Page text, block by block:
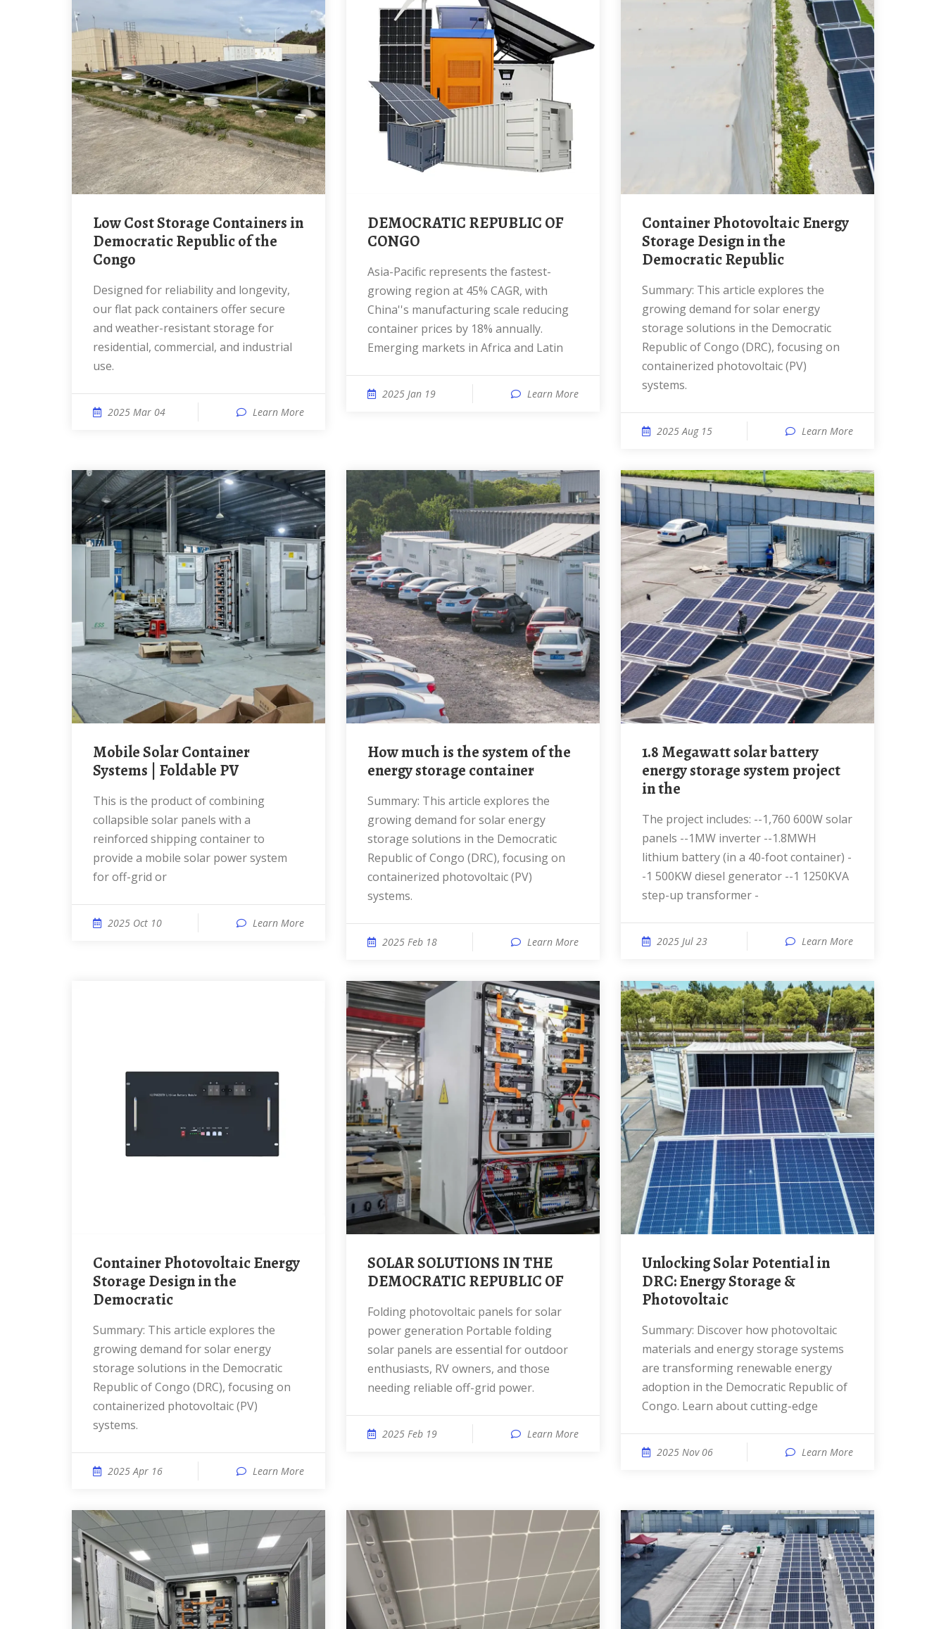
Low Cost Storage Containers in
Democratic Republic of the
Congo
Designed for reliability and longevity,
our flat pack containers offer secure
and weather-resistant storage for
residential, commercial, and industrial
use.
2025 Mar 04 Learn More
DEMOCRATIC REPUBLIC OF
CONGO
Asia-Pacific represents the fastest-
growing region at 45% CAGR, with
China''s manufacturing scale reducing
container prices by 18% annually.
Emerging markets in Africa and Latin
2025 Jan 19 Learn More
Container Photovoltaic Energy
Storage Design in the
Democratic Republic
Summary: This article explores the
growing demand for solar energy
storage solutions in the Democratic
Republic of Congo (DRC), focusing on
containerized photovoltaic (PV)
systems.
2025 Aug 15 Learn More
Mobile Solar Container
Systems | Foldable PV
This is the product of combining
collapsible solar panels with a
reinforced shipping container to
provide a mobile solar power system
for off-grid or
2025 Oct 10 Learn More
How much is the system of the
energy storage container
Summary: This article explores the
growing demand for solar energy
storage solutions in the Democratic
Republic of Congo (DRC), focusing on
containerized photovoltaic (PV)
systems.
2025 Feb 18 Learn More
1.8 Megawatt solar battery
energy storage system project
in the
The project includes: --1,760 600W solar
panels --1MW inverter --1.8MWH
lithium battery (in a 40-foot container) -
-1 500KW diesel generator --1 1250KVA
step-up transformer -
2025 Jul 23 Learn More
Container Photovoltaic Energy
Storage Design in the
Democratic
Summary: This article explores the
growing demand for solar energy
storage solutions in the Democratic
Republic of Congo (DRC), focusing on
containerized photovoltaic (PV)
systems.
2025 Apr 16 Learn More
SOLAR SOLUTIONS IN THE
DEMOCRATIC REPUBLIC OF
Folding photovoltaic panels for solar
power generation Portable folding
solar panels are essential for outdoor
enthusiasts, RV owners, and those
needing reliable off-grid power.
2025 Feb 19 Learn More
Unlocking Solar Potential in
DRC: Energy Storage &
Photovoltaic
Summary: Discover how photovoltaic
materials and energy storage systems
are transforming renewable energy
adoption in the Democratic Republic of
Congo. Learn about cutting-edge
2025 Nov 06 Learn More